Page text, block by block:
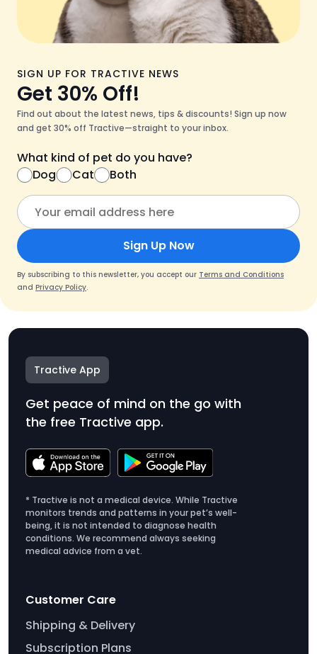
SIGN UP FOR TRACTIVE NEWS
Get 30% Off!
Find out about the latest news, tips & discounts! Sign up now
and get 30% off Tractive—straight to your inbox.
What kind of pet do you have?
Dog
Cat Both
Sign Up Now
By subscribing to this newsletter, you accept our Terms and Conditions
and Privacy Policy.
Tractive App
Get peace of mind on the go with
the free Tractive app.
* Tractive is not a medical device. While Tractive
monitors trends and patterns in your pet’s well-
being, it is not intended to diagnose health
conditions. We recommend always seeking
medical advice from a vet.
Customer Care
Shipping & Delivery
Subscription Plans